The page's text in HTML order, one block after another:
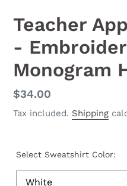
Teacher
-
Monogram
Regular
price
$34.00
Tax included. Shipping
Select Sweatshirt Color: